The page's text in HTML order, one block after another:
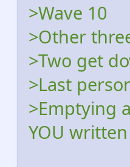
>Wave 10
>Other
>Two get
>Last
>Emptying
YOU